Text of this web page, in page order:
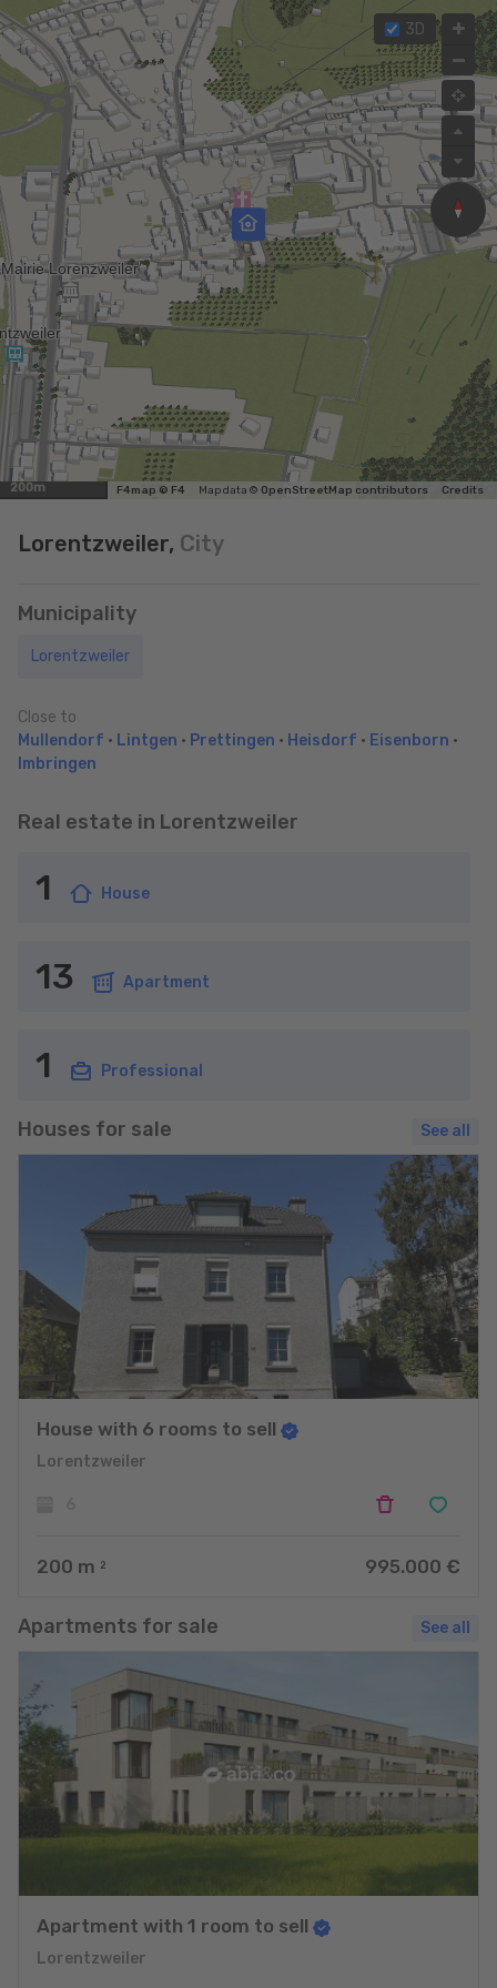
3D
200m F4map © F4 Map data © OpenStreetMap contributors Credits
Lorentzweiler, City
Municipality
Lorentzweiler
Close to
Mullendorf • Lintgen • Prettingen • Heisdorf • Eisenborn •
Imbringen
Real estate in Lorentzweiler
1 House
13 Apartment
1 Professional
Houses for sale See all
House with 6 rooms to sell
Lorentzweiler
200 m 2 995.000 €
Apartments for sale See all
Apartment with 1 room to sell
Lorentzweiler